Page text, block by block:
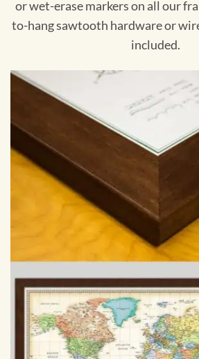
or wet-erase markers on all our
to-hang sawtooth hardware or
included.